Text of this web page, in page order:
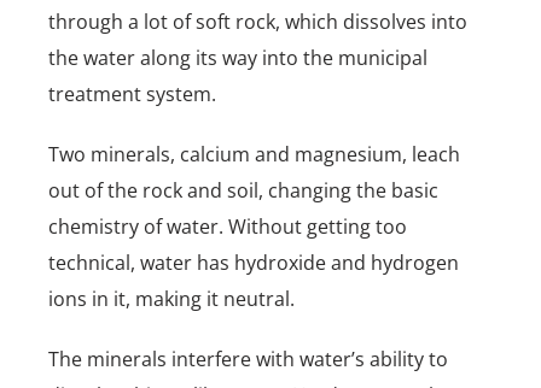
through a lot of soft rock, which dissolves into
the water along its way into the municipal
treatment system.
Two minerals, calcium and magnesium, leach
out of the rock and soil, changing the basic
chemistry of water. Without getting too
technical, water has hydroxide and hydrogen
ions in it, making it neutral.
The minerals interfere with water’s ability to